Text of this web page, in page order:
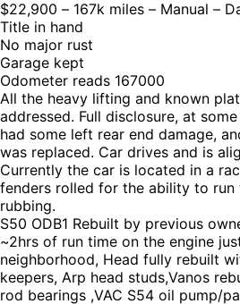
$22,900 – 167k miles – Manual –
Title in hand
No major rust
Garage kept
Odometer reads 167000
All the heavy lifting and known
addressed. Full disclosure, at
had some left rear end damage,
was replaced. Car drives and is
Currently the car is located in a
fenders rolled for the ability to
rubbing.
S50 ODB1 Rebuilt by previous
~2hrs of run time on the engine
neighborhood, Head fully rebuilt
keepers, Arp head studs,Vanos
rod bearings ,VAC S54 oil pump/